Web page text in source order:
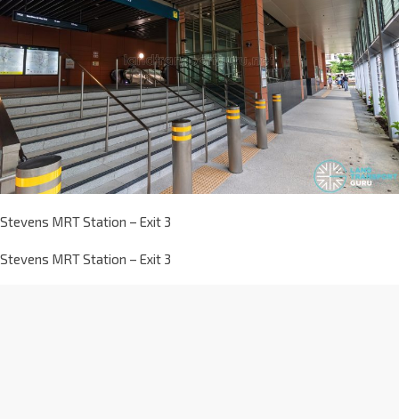
Stevens MRT Station – Exit 3
Stevens MRT Station – Exit 3